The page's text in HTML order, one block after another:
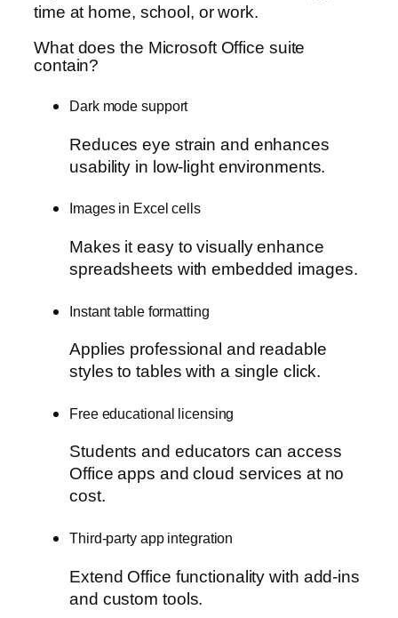
time at home, school, or work.
What does the Microsoft Office suite
contain?
Dark mode support
Reduces eye strain and enhances
usability in low-light environments.
Images in Excel cells
Makes it easy to visually enhance
spreadsheets with embedded images.
Instant table formatting
Applies professional and readable
styles to tables with a single click.
Free educational licensing
Students and educators can access
Office apps and cloud services at no
cost.
Third-party app integration
Extend Office functionality with add-ins
and custom tools.